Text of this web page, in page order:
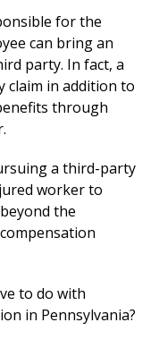
for the
can bring an
party. In fact, a
claim in addition to
through
a third-party
worker to
the
to do with
in Pennsylvania?